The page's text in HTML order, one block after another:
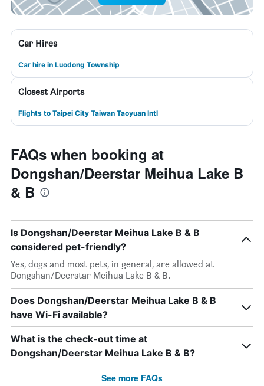
Car Hires
Car hire in Luodong Township
Closest Airports
Flights to Taipei City Taiwan Taoyuan Intl
FAQs when booking at
Dongshan/Deerstar Meihua Lake B
& B
Is Dongshan/Deerstar Meihua Lake B & B
considered pet-friendly?
Yes, dogs and most pets, in general, are allowed at
Dongshan/Deerstar Meihua Lake B & B.
Does Dongshan/Deerstar Meihua Lake B & B
have Wi-Fi available?
What is the check-out time at
Dongshan/Deerstar Meihua Lake B & B?
See more FAQs